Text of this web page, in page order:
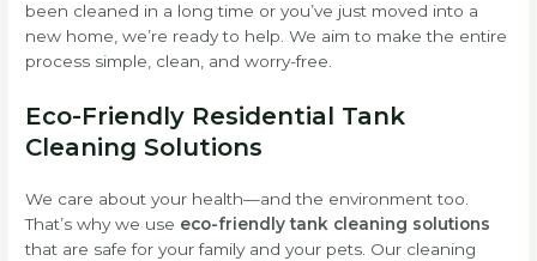
been cleaned in a long time or you’ve just moved into a
new home, we’re ready to help. We aim to make the entire
process simple, clean, and worry-free.
Eco-Friendly Residential Tank
Cleaning Solutions
We care about your health—and the environment too.
That’s why we use eco-friendly tank cleaning solutions
that are safe for your family and your pets. Our cleaning